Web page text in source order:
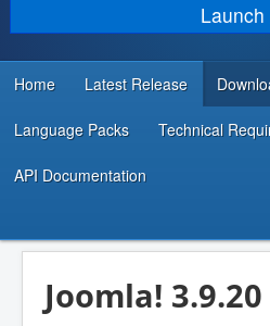
COMMUNITY & SUPPORT
DEVELOPER RESOURCES
Launch
Home Latest Release
Language Packs Technical
API Documentation
Joomla! 3.9.20